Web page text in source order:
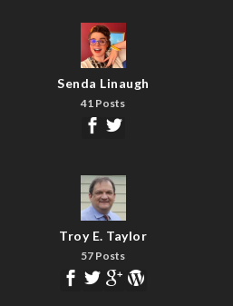
Senda Linaugh
41 Posts
Troy E. Taylor
57 Posts